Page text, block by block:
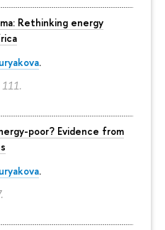
Rethinking energy
.
111.
poor? Evidence from
.